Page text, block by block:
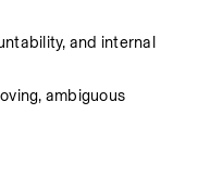
and internal
ambiguous